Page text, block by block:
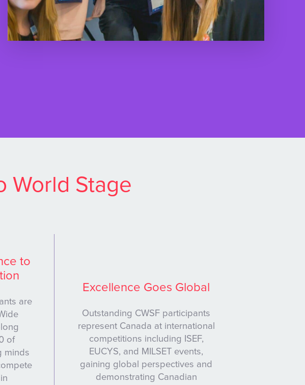
World Stage
to
are
of
minds
Excellence Goes Global
Outstanding CWSF participants
represent Canada at international
competitions including ISEF,
EUCYS, and MILSET events,
gaining global perspectives and
demonstrating Canadian